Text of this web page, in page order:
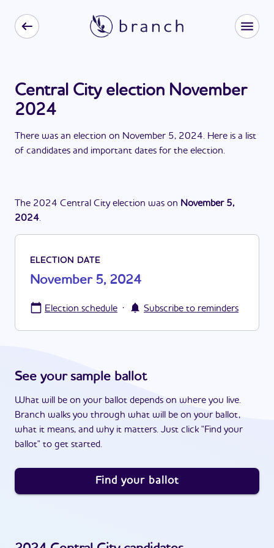
Central City election November
2024
There was an election on November 5, 2024. Here is a list
of candidates and important dates for the election.
The 2024 Central City election was on November 5,
2024.
ELECTION DATE
November 5, 2024
Election schedule · Subscribe to reminders
See your sample ballot
What will be on your ballot depends on where you live.
Branch walks you through what will be on your ballot,
what it means, and why it matters. Just click "Find your
ballot" to get started.
Find your ballot